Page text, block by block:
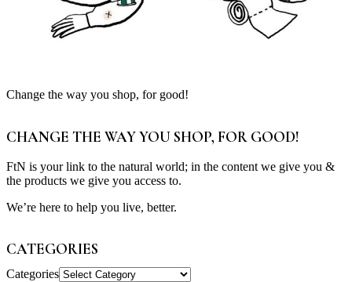
Change the way you shop, for good!
CHANGE THE WAY YOU SHOP, FOR GOOD!
FtN is your link to the natural world; in the content we give you &
the products we give you access to.
We’re here to help you live, better.
CATEGORIES
Categories